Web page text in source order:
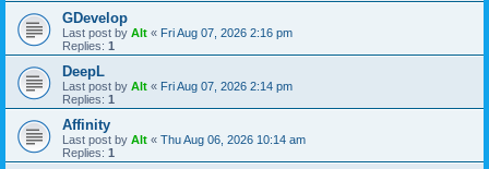
GDevelop
Last post by Alt « Fri Aug 07, 2026 2:16 pm
Replies: 1
DeepL
Last post by Alt « Fri Aug 07, 2026 2:14 pm
Replies: 1
Affinity
Last post by Alt « Thu Aug 06, 2026 10:14 am
Replies: 1